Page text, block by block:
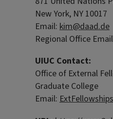
New York, NY 10017
Email: kim@daad.de
Regional Office
UIUC Contact:
Office of External
Graduate College
Email: